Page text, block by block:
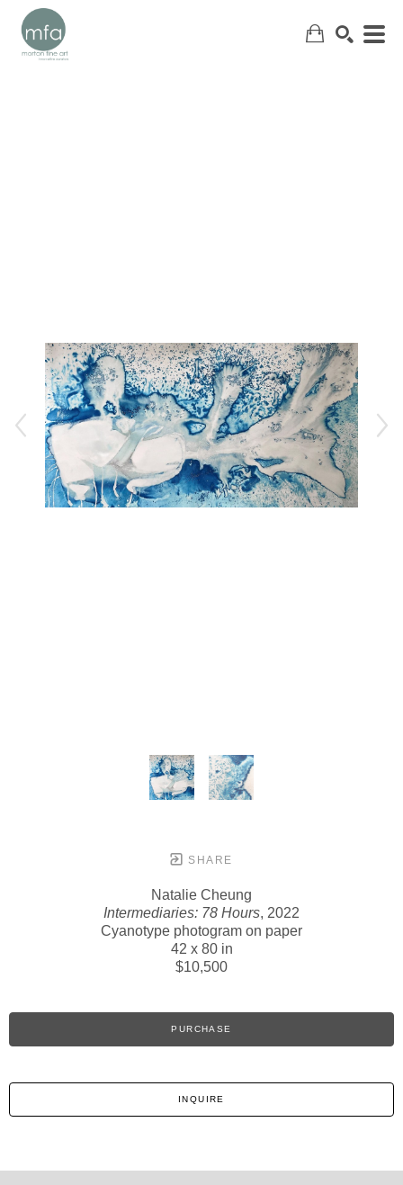
SHARE
Natalie Cheung
Intermediaries: 78 Hours, 2022
Cyanotype photogram on paper
42 x 80 in
$10,500
PURCHASE
INQUIRE